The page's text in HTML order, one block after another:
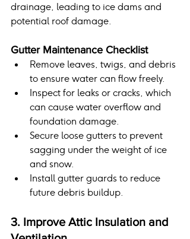
drainage, leading to ice dams and
potential roof damage.
Gutter Maintenance Checklist
Remove leaves, twigs, and debris
to ensure water can flow freely.
Inspect for leaks or cracks, which
can cause water overflow and
foundation damage.
Secure loose gutters to prevent
sagging under the weight of ice
and snow.
Install gutter guards to reduce
future debris buildup.
3. Improve Attic Insulation and